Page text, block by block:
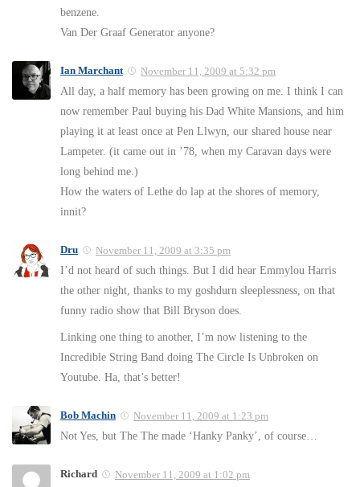
benzene.
Van Der Graaf Generator anyone?
Ian Marchant November 11, 2009 at 5:32 pm
All day, a half memory has been growing on me. I think I can
now remember Paul buying his Dad White Mansions, and him
playing it at least once at Pen Llwyn, our shared house near
Lampeter. (it came out in ’78, when my Caravan days were
long behind me.)
How the waters of Lethe do lap at the shores of memory,
innit?
Dru November 11, 2009 at 3:35 pm
I’d not heard of such things. But I did hear Emmylou Harris
the other night, thanks to my goshdurn sleeplessness, on that
funny radio show that Bill Bryson does.
Linking one thing to another, I’m now listening to the
Incredible String Band doing The Circle Is Unbroken on
Youtube. Ha, that’s better!
Bob Machin November 11, 2009 at 1:23 pm
Not Yes, but The The made ‘Hanky Panky’, of course…
Richard November 11, 2009 at 1:02 pm